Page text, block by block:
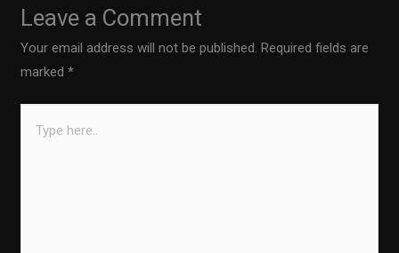
Leave a Comment
Your email address will not be published. Required fields are
marked*
here..